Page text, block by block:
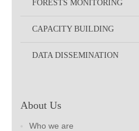
FORESTS MONITORING
CAPACITY BUILDING
DATA DISSEMINATION
About Us
Who we are